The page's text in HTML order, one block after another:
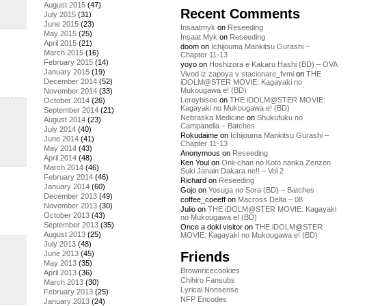
August 2015 (47)
July 2015 (31)
June 2015 (23)
May 2015 (25)
April 2015 (21)
March 2015 (16)
February 2015 (14)
January 2015 (19)
December 2014 (52)
November 2014 (33)
October 2014 (26)
September 2014 (21)
August 2014 (23)
July 2014 (40)
June 2014 (41)
May 2014 (43)
April 2014 (48)
March 2014 (46)
February 2014 (46)
January 2014 (60)
December 2013 (49)
November 2013 (30)
October 2013 (43)
September 2013 (35)
August 2013 (25)
July 2013 (48)
June 2013 (45)
May 2013 (35)
April 2013 (36)
March 2013 (30)
February 2013 (25)
January 2013 (24)
Recent Comments
Insaatmyk on Reseeding
İnşaat Myk on Reseeding
doom on Ichijouma Mankitsu Gurashi –
Chapter 11-13
yoyo on Hoshizora e Kakaru Hashi (BD) – OVA
Vivod iz zapoya v stacionare_fvmi on THE
iDOLM@STER MOVIE: Kagayaki no
Mukougawa e! (BD)
Leroybisee on THE iDOLM@STER MOVIE:
Kagayaki no Mukougawa e! (BD)
Nebraska Medicine on Shukufuku no
Campanella – Batches
Rokudaime on Ichijouma Mankitsu Gurashi –
Chapter 11-13
Anonymous on Reseeding
Ken Youl on Onii-chan no Koto nanka Zenzen
Suki Janain Dakara ne!! – Vol 2
Richard on Reseeding
Gojo on Yosuga no Sora (BD) – Batches
coffee_coeeff on Macross Delta – 08
Julio on THE iDOLM@STER MOVIE: Kagayaki
no Mukougawa e! (BD)
Once a doki visitor on THE iDOLM@STER
MOVIE: Kagayaki no Mukougawa e! (BD)
Friends
Brownricecookies
Chihiro Fansubs
Lyrical Nonsense
NFP Encodes